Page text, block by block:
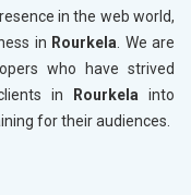
in the web world,
in Rourkela . We are
who have strived
in
Rourkelainto
for their audiences.